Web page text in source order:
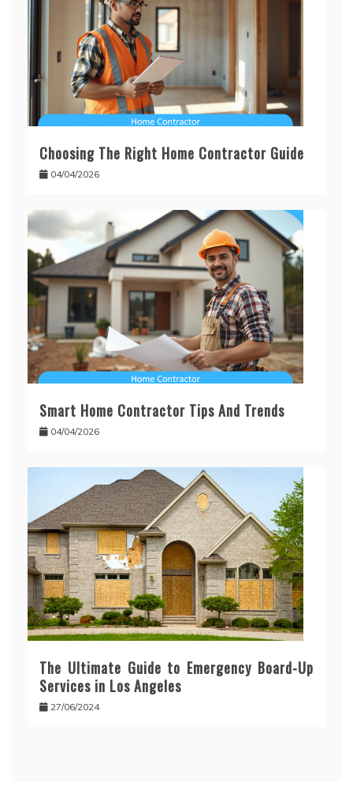
Choosing The Right Home Contractor Guide
04/04/2026
Smart Home Contractor Tips And Trends
04/04/2026
The Ultimate Guide to Emergency Board-Up
Services in Los Angeles
27/06/2024